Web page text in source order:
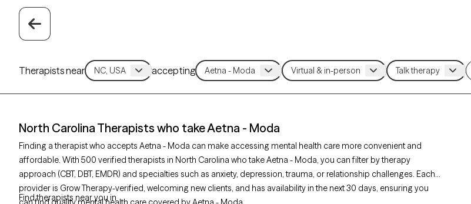
Therapists near accepting
North Carolina Therapists who take Aetna - Moda
Finding a therapist who accepts Aetna - Moda can make accessing mental health care more convenient and
affordable. With 500 verified therapists in North Carolina who take Aetna - Moda, you can filter by therapy
approach (CBT, DBT, EMDR) and specialties such as anxiety, depression, trauma, or relationship challenges. Each
provider is Grow Therapy-verified, welcoming new clients, and has availability in the next 30 days, ensuring you
Find therapists near you in